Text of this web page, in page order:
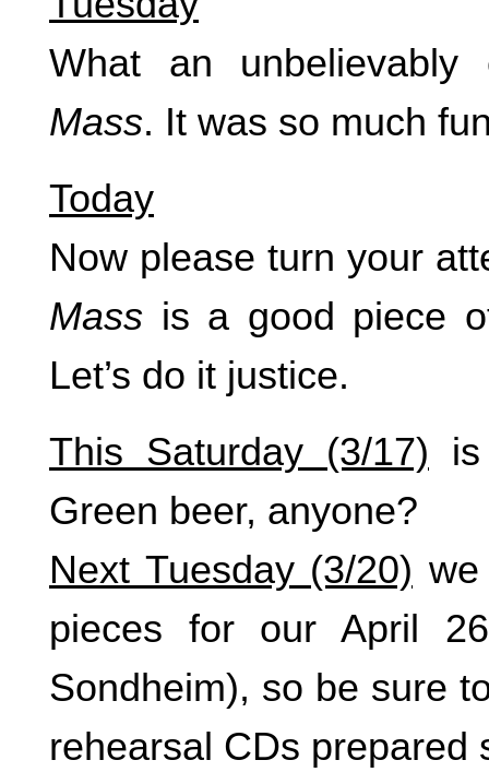
What an unbelievably
Mass. It was so much
Today
Now please turn your
Mass is a good piece
Let’s do it justice.
This Saturday (3/17)
Green beer, anyone?
Next Tuesday (3/20)
pieces for our April
Sondheim), so be sure
rehearsal CDs prepared